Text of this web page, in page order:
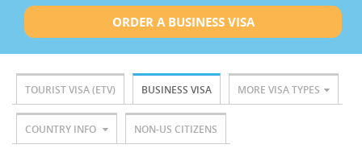
ORDER A BUSINESS VISA
TOURIST VISA (ETV) BUSINESS VISA MORE VISA TYPES
COUNTRY INFO NON-US CITIZENS